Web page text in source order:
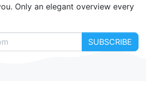
Only an elegant overview every
SUBSCRIBE